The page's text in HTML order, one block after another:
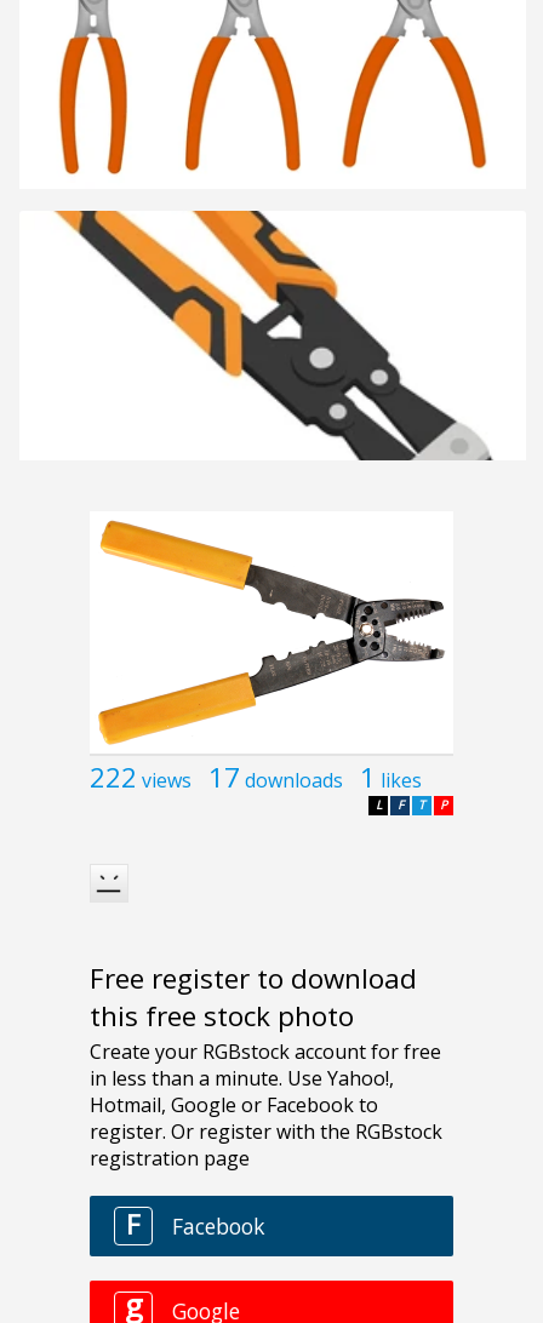
222 views 17 downloads 1 likes
P
T
F
L
Free register to download
this free stock photo